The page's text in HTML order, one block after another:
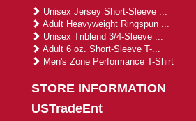
Unisex Jersey Short-Sleeve ...
Adult Heavyweight Ringspun ...
Unisex Triblend 3/4-Sleeve ...
Adult 6 oz. Short-Sleeve T-...
Men's Zone Performance T-Shirt
STORE INFORMATION
USTradeEnt